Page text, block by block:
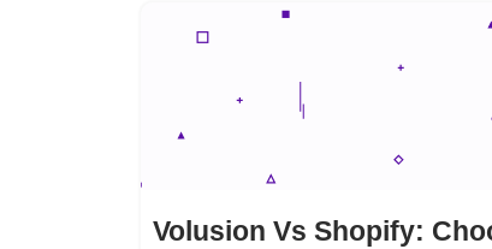
Volusion Vs Shopify: